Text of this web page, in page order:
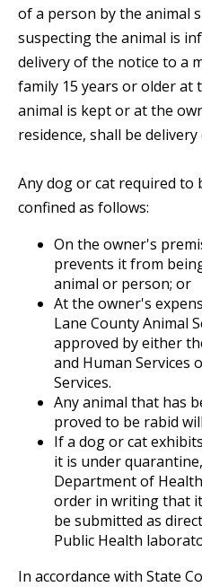
of a person by the animal
suspecting the animal is
delivery of the notice to a
family 15 years or older at
animal is kept or at the
residence, shall be
Any dog or cat required to
confined as follows:
On the owner's
prevents it from
animal or person; or
At the owner's
Lane County Animal
approved by either
and Human Services
Services.
Any animal that has
proved to be rabid
If a dog or cat
it is under
Department of
order in writing that
be submitted as
Public Health
In accordance with State